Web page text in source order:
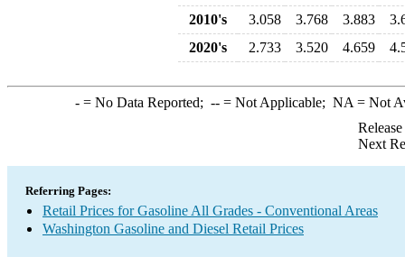
2010's
3.058 3.768 3.883
2020's
2.733 3.520 4.659
-= No Data Reported; --= Not Applicable; NA = Not
Next
Referring Pages:
Retail Prices for Gasoline All Grades - Conventional Areas
Washington Gasoline and Diesel Retail Prices